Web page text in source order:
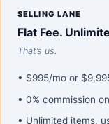
SELLING LANE
Flat Fee.
That’s us.
• $995/mo or
• 0% commission
• Unlimited items,